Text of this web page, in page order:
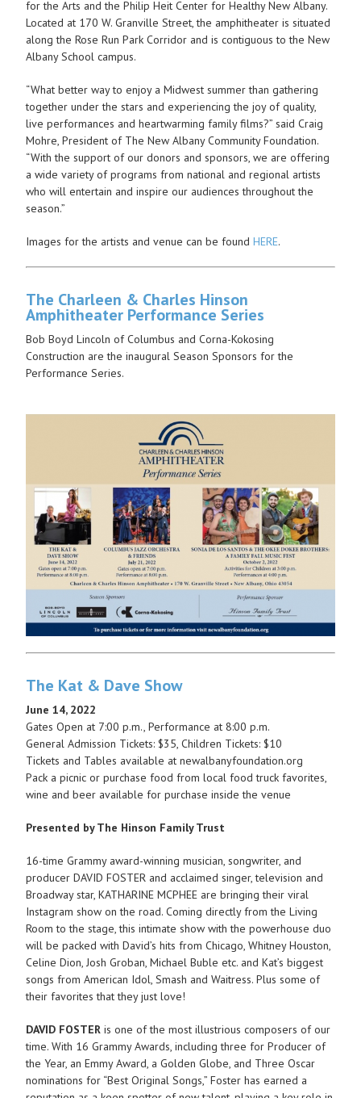
for the Arts and the Philip Heit Center for Healthy New Albany.
Located at 170 W. Granville Street, the amphitheater is situated
along the Rose Run Park Corridor and is contiguous to the New
Albany School campus.
“What better way to enjoy a Midwest summer than gathering
together under the stars and experiencing the joy of quality,
live performances and heartwarming family films?” said Craig
Mohre, President of The New Albany Community Foundation.
“With the support of our donors and sponsors, we are offering
a wide variety of programs from national and regional artists
who will entertain and inspire our audiences throughout the
season.”
Images for the artists and venue can be found HERE.
The Charleen & Charles Hinson
Amphitheater Performance Series
Bob Boyd Lincoln of Columbus and Corna-Kokosing
Construction are the inaugural Season Sponsors for the
Performance Series.
The Kat & Dave Show
June 14, 2022
Gates Open at 7:00 p.m., Performance at 8:00 p.m.
General Admission Tickets: $35, Children Tickets: $10
Tickets and Tables available at newalbanyfoundation.org
Pack a picnic or purchase food from local food truck favorites,
wine and beer available for purchase inside the venue
Presented by The Hinson Family Trust
16-time Grammy award-winning musician, songwriter, and
producer DAVID FOSTER and acclaimed singer, television and
Broadway star, KATHARINE MCPHEE are bringing their viral
Instagram show on the road. Coming directly from the Living
Room to the stage, this intimate show with the powerhouse duo
will be packed with David’s hits from Chicago, Whitney Houston,
Celine Dion, Josh Groban, Michael Buble etc. and Kat’s biggest
songs from American Idol, Smash and Waitress. Plus some of
their favorites that they just love!
DAVID FOSTERis one of the most illustrious composers of our
time. With 16 Grammy Awards, including three for Producer of
the Year, an Emmy Award, a Golden Globe, and Three Oscar
nominations for “Best Original Songs,” Foster has earned a